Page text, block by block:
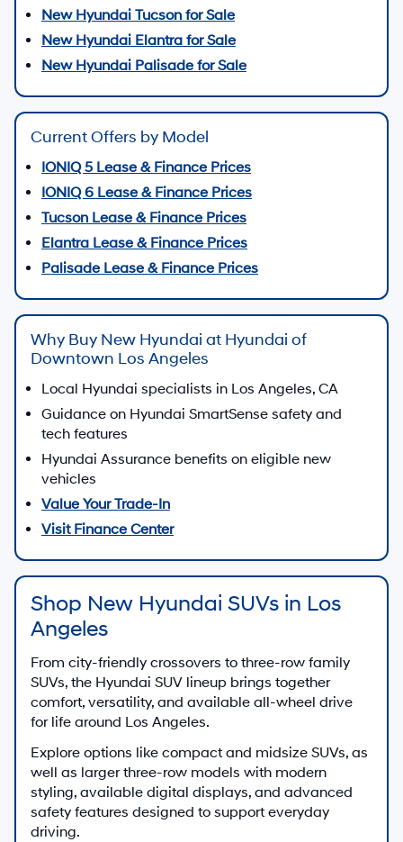
New Hyundai Tucson for Sale
New Hyundai Elantra for Sale
New Hyundai Palisade for Sale
Current Offers by Model
IONIQ 5 Lease & Finance Prices
IONIQ 6 Lease & Finance Prices
Tucson Lease & Finance Prices
Elantra Lease & Finance Prices
Palisade Lease & Finance Prices
Why Buy New Hyundai at Hyundai of
Downtown Los Angeles
Local Hyundai specialists in Los Angeles, CA
Guidance on Hyundai SmartSense safety and
tech features
Hyundai Assurance benefits on eligible new
vehicles
Value Your Trade-In
Visit Finance Center
Shop New Hyundai SUVs in Los
Angeles
From city-friendly crossovers to three-row family
SUVs, the Hyundai SUV lineup brings together
comfort, versatility, and available all-wheel drive
for life around Los Angeles.
Explore options like compact and midsize SUVs, as
well as larger three-row models with modern
styling, available digital displays, and advanced
safety features designed to support everyday
driving.